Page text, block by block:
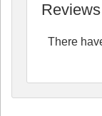
Reviews
There